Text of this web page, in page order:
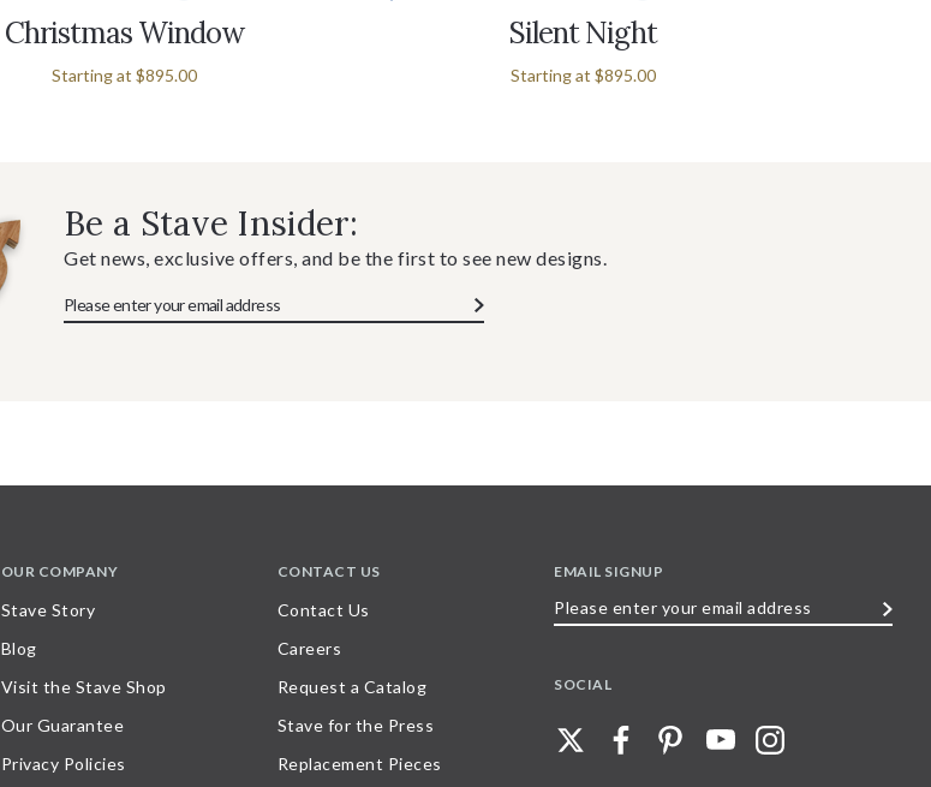
Christmas Window
Starting at $895.00
Silent Night
Starting at $895.00
Be a Stave Insider:
Get news, exclusive offers, and be the first to see new designs.
OUR COMPANY
Stave Story
Blog
Visit the Stave Shop
Our Guarantee
Privacy Policies
CONTACT US
Contact Us
Careers
Request a Catalog
Stave for the Press
Replacement Pieces
EMAIL SIGNUP
SOCIAL